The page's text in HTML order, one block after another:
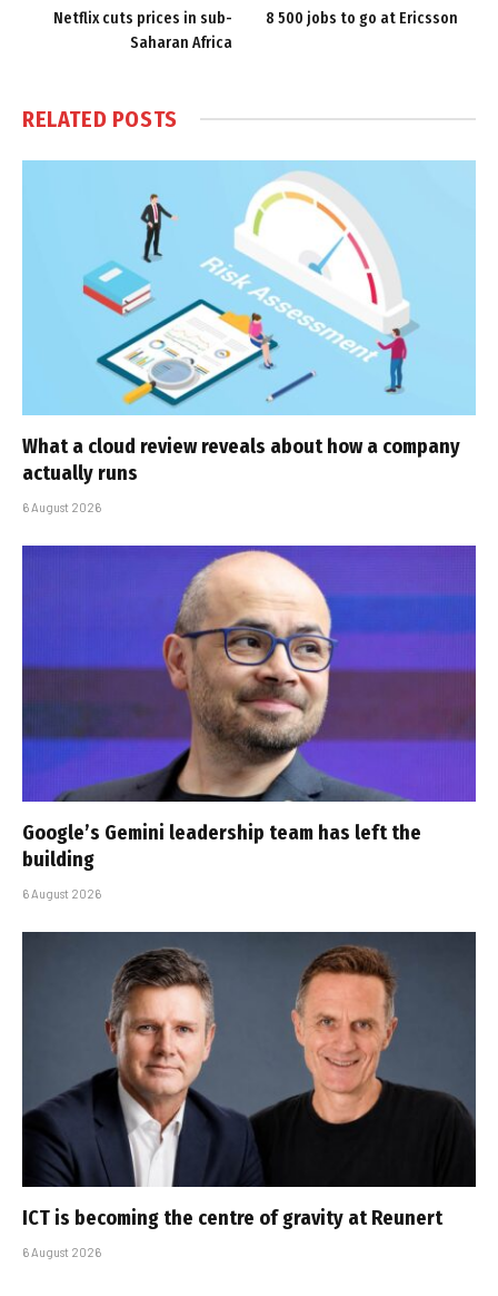
Netflix cuts prices in sub-
Saharan Africa
8 500 jobs to go at Ericsson
RELATED POSTS
What a cloud review reveals about how a company
actually runs
6 August 2026
Google’s Gemini leadership team has left the
building
6 August 2026
ICT is becoming the centre of gravity at Reunert
6 August 2026